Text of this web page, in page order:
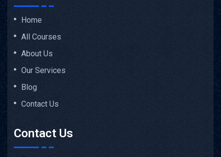
Home
All Courses
About Us
Our Services
Blog
Contact Us
Contact Us